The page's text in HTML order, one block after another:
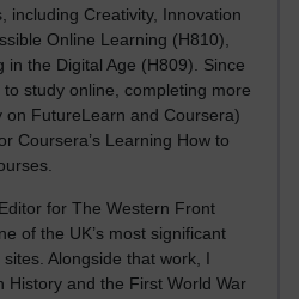
including Creativity, Innovation
Online Learning (H810),
in the Digital Age (H809). Since
study online, completing more
FutureLearn and Coursera)
Coursera’s Learning How to
for The Western Front
of the UK’s most significant
Alongside that work, I
History and the First World War